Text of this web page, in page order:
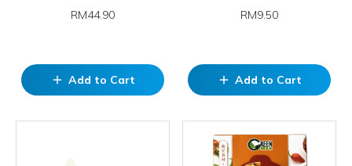
RM44.90
add Add to Cart
RM9.50
add Add to Cart